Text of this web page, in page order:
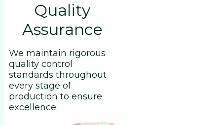
Quality
Assurance
We maintain rigorous
quality control
standards throughout
every stage of
production to ensure
excellence.